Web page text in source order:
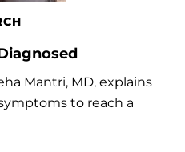
Mantri, MD, explains
to reach a